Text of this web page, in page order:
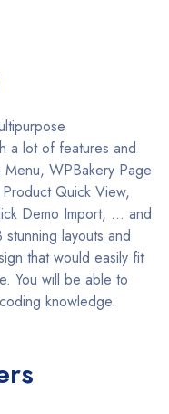
a lot of features and
WPBakery Page
Quick View,
Demo Import, … and
layouts and
that would easily fit
You will be able to
knowledge.